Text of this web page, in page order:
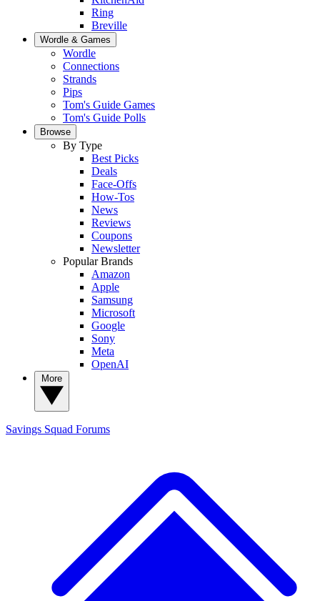
Ring
Breville
Wordle & Games
Wordle
Connections
Strands
Pips
Tom's Guide Games
Tom's Guide Polls
Browse
By Type
Best Picks
Deals
Face-Offs
How-Tos
News
Reviews
Coupons
Newsletter
Popular Brands
Amazon
Apple
Samsung
Microsoft
Google
Sony
Meta
OpenAI
Savings Squad Forums